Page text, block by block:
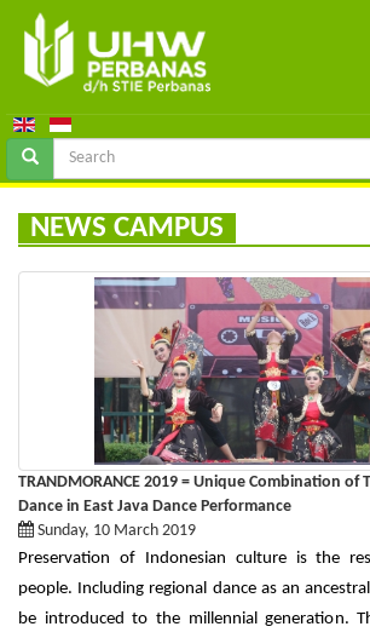
NEWS CAMPUS
TRANDMORANCE 2019 = Unique Combination
Dance in East Java Dance Performance
Sunday, 10 March 2019
Preservation of Indonesian culture is the
people. Including regional dance as an
be introduced to the millennial generation.